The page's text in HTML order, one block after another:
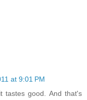
at 9:01 PM
tastes good. And that's